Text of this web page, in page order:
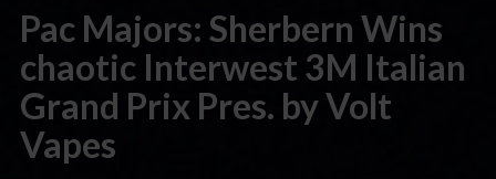
Pac Majors: Sherbern Wins
chaotic Interwest 3M Italian
Grand Prix Pres. by Volt
Vapes